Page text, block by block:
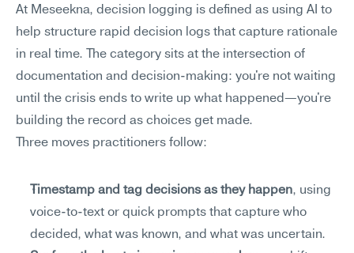
At Meseekna, decision logging is defined as using AI to
help structure rapid decision logs that capture rationale
in real time. The category sits at the intersection of
documentation and decision-making: you're not waiting
until the crisis ends to write up what happened—you're
building the record as choices get made.
Three moves practitioners follow:
Timestamp and tag decisions as they happen, using
voice-to-text or quick prompts that capture who
decided, what was known, and what was uncertain.